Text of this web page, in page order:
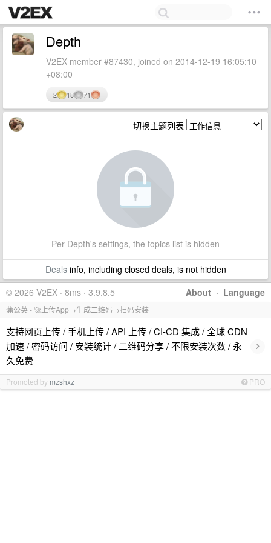
Depth
V2EX member #87430, joined on 2014-12-19 16:05:10
+08:00
2 18 71
切换主题列表
Per Depth's settings, the topics list is hidden
Dealsinfo, including closed deals, is not hidden
About · Language
© 2026 V2EX · 8ms · 3.9.8.5
蒲公英 - 🚀上传App→生成二维码→扫码安装
支持网页上传 / 手机上传 / API 上传 / CI-CD 集成 / 全球 CDN
加速 / 密码访问 / 安装统计 / 二维码分享 / 不限安装次数 / 永
久免费
›
Promoted by mzshxz PRO